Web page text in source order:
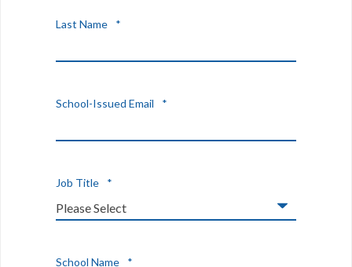
Last Name *
School-Issued Email *
Job Title *
School Name *